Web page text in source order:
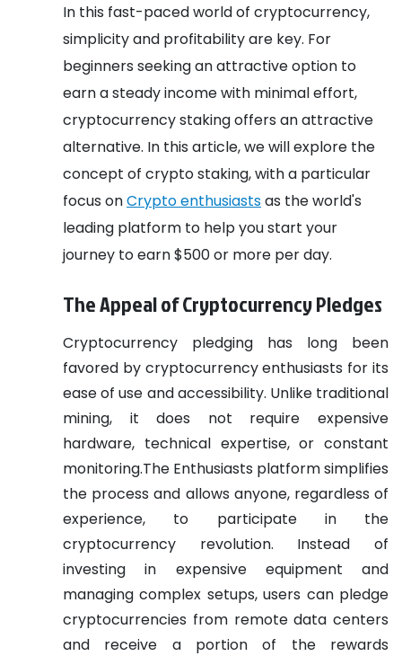
In this fast-paced world of cryptocurrency,
simplicity and profitability are key. For
beginners seeking an attractive option to
earn a steady income with minimal effort,
cryptocurrency staking offers an attractive
alternative. In this article, we will explore the
concept of crypto staking, with a particular
focus onCrypto enthusiastsas the world's
leading platform to help you start your
journey to earn $500 or more per day.
The Appeal of Cryptocurrency Pledges
Cryptocurrency pledging has long been
favored by cryptocurrency enthusiasts for its
ease of use and accessibility. Unlike traditional
mining, it does not require expensive
hardware, technical expertise, or constant
monitoring.The Enthusiasts platform simplifies
the process and allows anyone, regardless of
experience, to participate in the
cryptocurrency revolution. Instead of
investing in expensive equipment and
managing complex setups, users can pledge
cryptocurrencies from remote data centers
and receive a portion of the rewards